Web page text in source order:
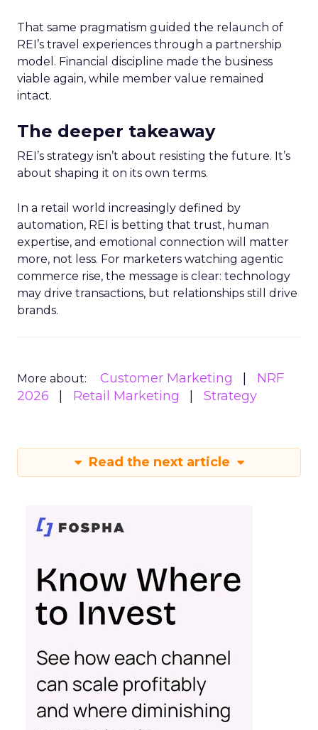
That same pragmatism guided the relaunch of
REI’s travel experiences through a partnership
model. Financial discipline made the business
viable again, while member value remained
intact.
The deeper takeaway
REI’s strategy isn’t about resisting the future. It’s
about shaping it on its own terms.
In a retail world increasingly defined by
automation, REI is betting that trust, human
expertise, and emotional connection will matter
more, not less. For marketers watching agentic
commerce rise, the message is clear: technology
may drive transactions, but relationships still drive
brands.
More about: Customer Marketing
NRF
2026
Retail Marketing Strategy
Read the next article